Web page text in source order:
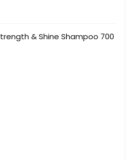
& Shine Shampoo 700